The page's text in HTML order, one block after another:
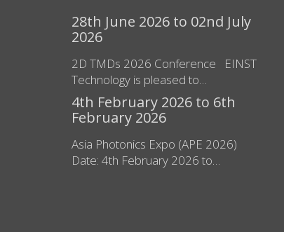
28th June 2026 to 02nd July
2026
2D TMDs 2026 Conference EINST
Technology is pleased to…
4th February 2026 to 6th
February 2026
Asia Photonics Expo (APE 2026)
Date: 4th February 2026 to…